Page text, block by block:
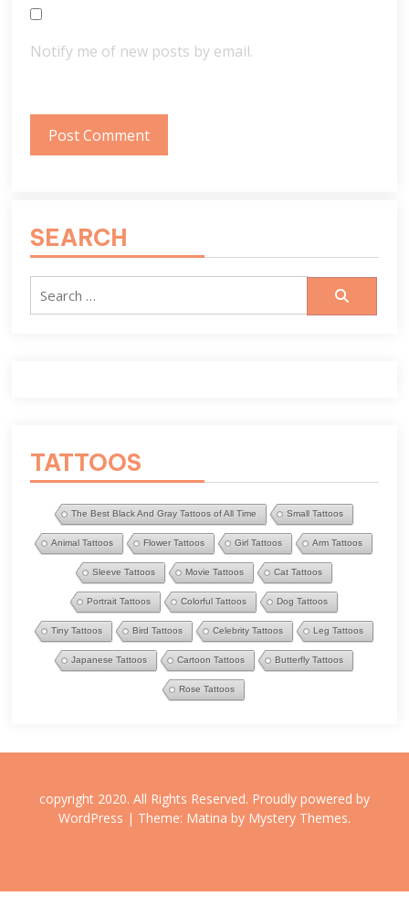
Notify me of new posts by email.
SEARCH
Search
for:
TATTOOS
The Best Black And Gray Tattoos of All Time Small Tattoos
Animal Tattoos Flower Tattoos Girl Tattoos Arm Tattoos
Sleeve Tattoos Movie Tattoos Cat Tattoos
Portrait Tattoos Colorful Tattoos Dog Tattoos
Tiny Tattoos Bird Tattoos Celebrity Tattoos Leg Tattoos
Japanese Tattoos Cartoon Tattoos Butterfly Tattoos
Rose Tattoos
copyright 2020. All Rights Reserved. Proudly powered by
WordPress | Theme: Matina by Mystery Themes.